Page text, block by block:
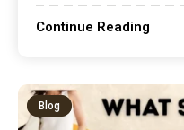
Continue Reading
Blog